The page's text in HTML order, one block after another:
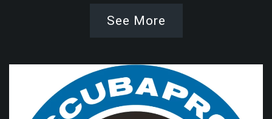
See More